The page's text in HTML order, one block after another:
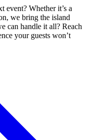
event? Whether it’s a
we bring the island
can handle it all? Reach
your guests won’t